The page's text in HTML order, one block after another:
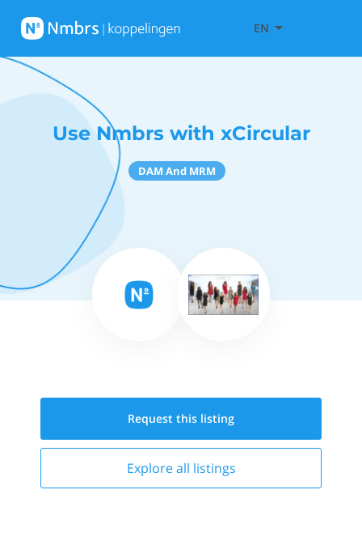
EN
Use Nmbrs with xCircular
DAM And MRM
Request this listing
Explore all listings